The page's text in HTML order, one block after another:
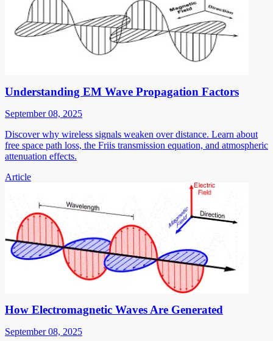
Understanding EM Wave Propagation Factors
September 08, 2025
Discover why wireless signals weaken over distance. Learn about
free space path loss, the Friis transmission equation, and atmospheric
attenuation effects.
Article
How Electromagnetic Waves Are Generated
September 08, 2025